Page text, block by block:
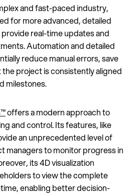
and fast-paced industry,
for more advanced, detailed
real-time updates and
Automation and detailed
reduce manual errors, save
project is consistently aligned
milestones.
offers a modern approach to
and control. Its features, like
an unprecedented level of
managers to monitor progress in
its 4D visualization
to view the complete
enabling better decision-